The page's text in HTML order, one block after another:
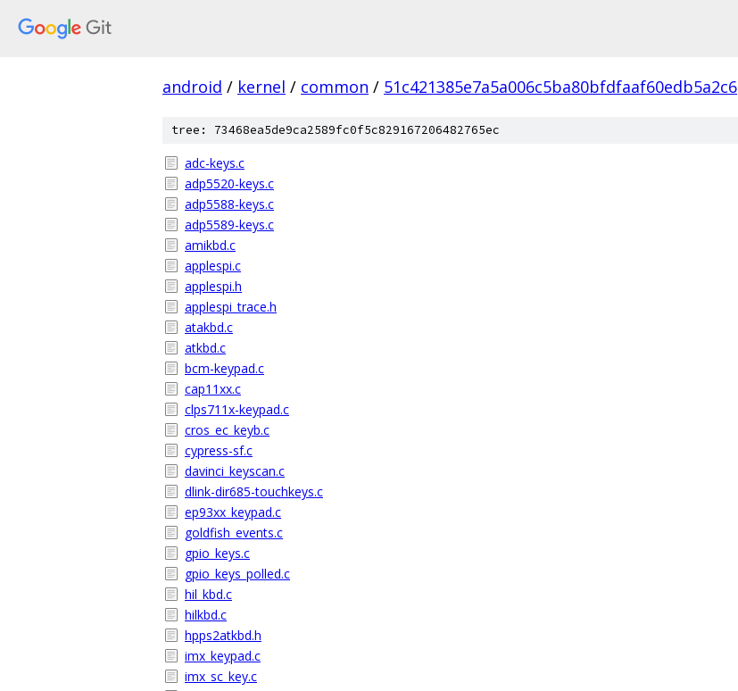
android / kernel / common / 51c421385e7a5a006c5ba80bfdfaaf60edb5a2c6
tree: 73468ea5de9ca2589fc0f5c829167206482765ec
adc-keys.c
adp5520-keys.c
adp5588-keys.c
adp5589-keys.c
amikbd.c
applespi.c
applespi.h
applespi_trace.h
atakbd.c
atkbd.c
bcm-keypad.c
cap11xx.c
clps711x-keypad.c
cros_ec_keyb.c
cypress-sf.c
davinci_keyscan.c
dlink-dir685-touchkeys.c
ep93xx_keypad.c
goldfish_events.c
gpio_keys.c
gpio_keys_polled.c
hil_kbd.c
hilkbd.c
hpps2atkbd.h
imx_keypad.c
imx_sc_key.c